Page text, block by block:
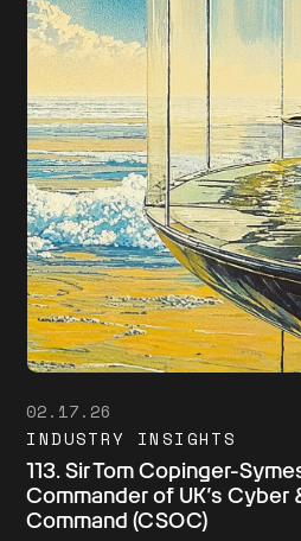
02.17.26
INDUSTRY INSIGHTS
113. Sir Tom Copinger-
Commander of UK’s Cyber
Command (CSOC)